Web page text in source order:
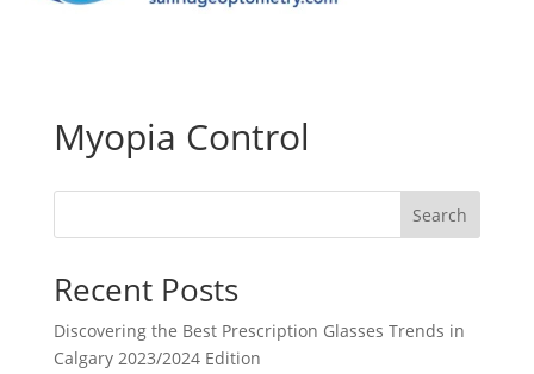
Myopia Control
Search
Recent Posts
Discovering the Best Prescription Glasses Trends in
Calgary 2023/2024 Edition